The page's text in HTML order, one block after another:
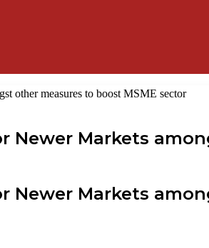
other measures to boost MSME sector
Newer Markets
Newer Markets